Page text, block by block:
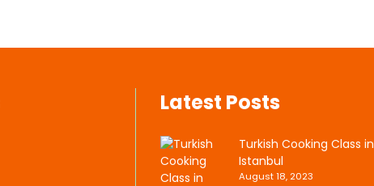
Latest Posts
Turkish Cooking Class in
Istanbul
August 18, 2023